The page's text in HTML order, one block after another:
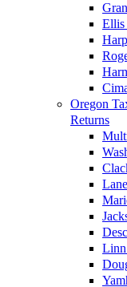
Ellis
Oregon
Returns